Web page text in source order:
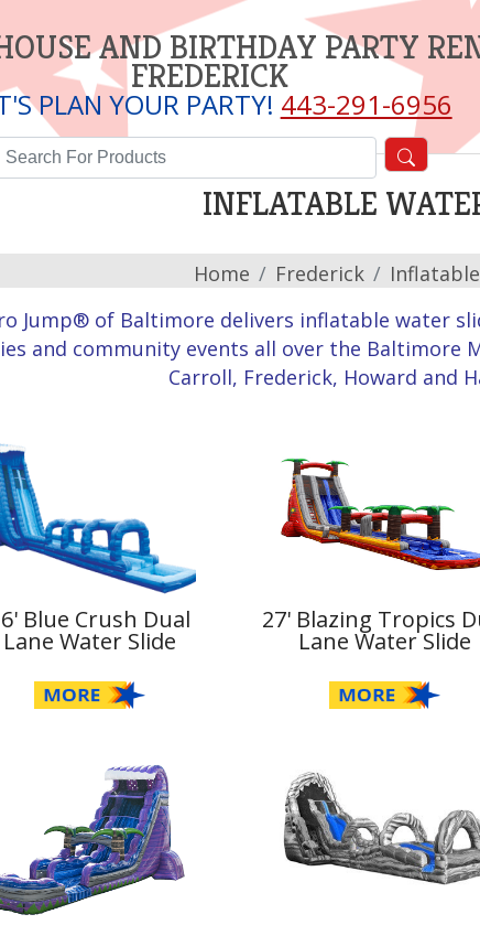
AND BIRTHDAY PARTY
FREDERICK
PLAN YOUR PARTY! 443-291-6956
INFLATABLE
Home Frederick
Jump® of Baltimore delivers inflatable water
and community events all over the Baltimore
Carroll, Frederick, Howard and
Blue Crush Dual
Lane Water Slide
27' Blazing Tropics
Lane Water Slide